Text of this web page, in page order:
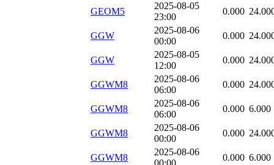
GEOM5
2025-08-05
23:00
0.000
GGW
2025-08-06
00:00
0.000
GGW
2025-08-05
12:00
0.000
GGWM8
2025-08-06
06:00
0.000
GGWM8
2025-08-06
06:00
0.000 6.000
GGWM8
2025-08-06
00:00
0.000
GGWM8
2025-08-06
0.000 6.000